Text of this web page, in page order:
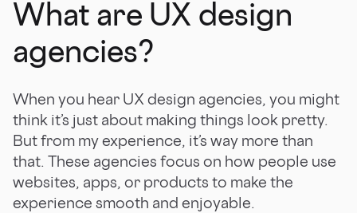
What are UX design
agencies?
When you hear UX design agencies, you might
think it’s just about making things look pretty.
But from my experience, it’s way more than
that. These agencies focus on how people use
websites, apps, or products to make the
experience smooth and enjoyable.